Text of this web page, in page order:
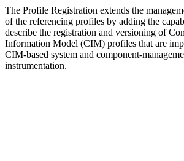
The Profile Registration extends the
of the referencing profiles by adding the
describe the registration and versioning of
Information Model (CIM) profiles that are
CIM-based system and component-
instrumentation.